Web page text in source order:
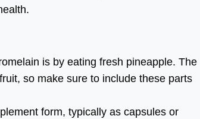
is by eating fresh pineapple. The
so make sure to include these parts
form, typically as capsules or